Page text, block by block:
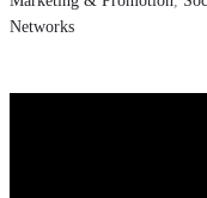
Networks